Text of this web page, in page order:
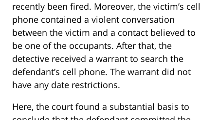
recently been fired. Moreover, the victim’s cell
phone contained a violent conversation
between the victim and a contact believed to
be one of the occupants. After that, the
detective received a warrant to search the
defendant’s cell phone. The warrant did not
have any date restrictions.
Here, the court found a substantial basis to